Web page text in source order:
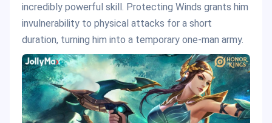
incredibly powerful skill. Protecting Winds grants him
invulnerability to physical attacks for a short
duration, turning him into a temporary one-man army.